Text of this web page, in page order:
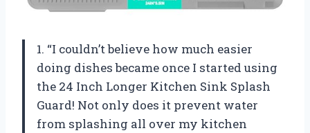
1. “I couldn’t believe how much easier
doing dishes became once I started using
the 24 Inch Longer Kitchen Sink Splash
Guard! Not only does it prevent water
from splashing all over my kitchen